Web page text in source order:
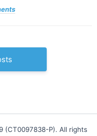
(CT0097838-P). All rights